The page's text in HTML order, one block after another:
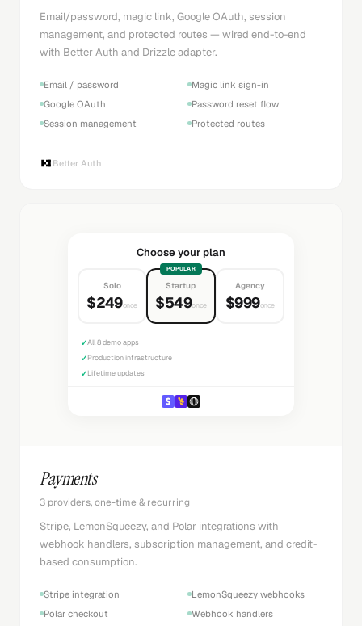
Email/password, magic link, Google OAuth, session
management, and protected routes — wired end-to-end
with Better Auth and Drizzle adapter.
Email / password
Magic link sign-in
Google OAuth
Password reset flow
Session management
Protected routes
Better Auth
Choose your plan
Solo
$249once
POPULAR
Startup
$549once
Agency
$999once
✓All 8 demo apps
✓Production infrastructure
✓Lifetime updates
Payments
3 providers, one-time & recurring
Stripe, LemonSqueezy, and Polar integrations with
webhook handlers, subscription management, and credit-
based consumption.
Stripe integration
LemonSqueezy webhooks
Polar checkout
Webhook handlers